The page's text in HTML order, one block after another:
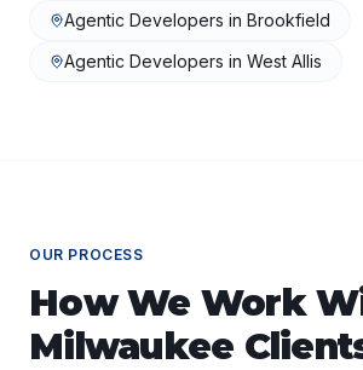
Agentic Developers in Brookfield
Agentic Developers in West Allis
OUR PROCESS
How We Work
Milwaukee